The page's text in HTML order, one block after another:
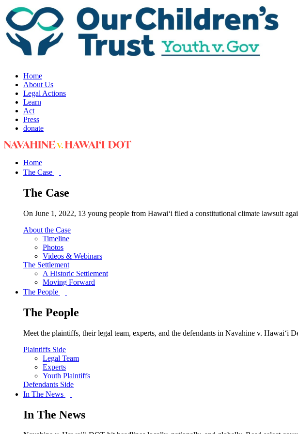
Home
About Us
Legal Actions
Learn
Act
Press
donate
Home
The Case
The Case
On June 1, 2022, 13 young people from Hawai‘i filed a constitutional climate lawsuit
About the Case
Timeline
Photos
Videos & Webinars
The Settlement
A Historic Settlement
Moving Forward
The People
The People
Meet the plaintiffs, their legal team, experts, and the defendants in Navahine v. Hawai‘i
Plaintiffs Side
Legal Team
Experts
Youth Plaintiffs
Defendants Side
In The News
In The News